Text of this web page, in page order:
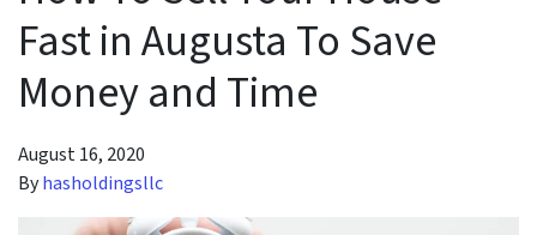
Fast in Augusta To Save
Money and Time
August 16, 2020
Byhasholdingsllc